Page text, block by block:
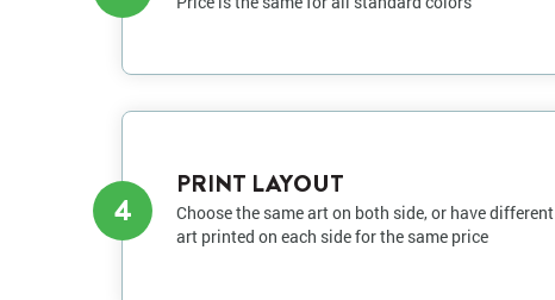
4
PRINT LAYOUT
Choose the same art on both side, or have different
art printed on each side for the same price